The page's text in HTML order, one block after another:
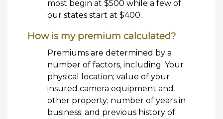
most begin at $500 while a few of
our states start at $400.
How is my premium calculated?
Premiums are determined by a
number of factors, including: Your
physical location; value of your
insured camera equipment and
other property; number of years in
business; and previous history of